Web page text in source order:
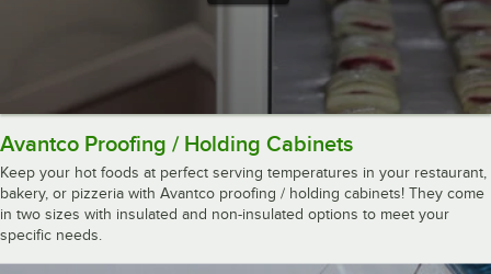
Avantco Proofing / Holding Cabinets
Keep your hot foods at perfect serving temperatures in your restaurant,
bakery, or pizzeria with Avantco proofing / holding cabinets! They come
in two sizes with insulated and non-insulated options to meet your
specific needs.